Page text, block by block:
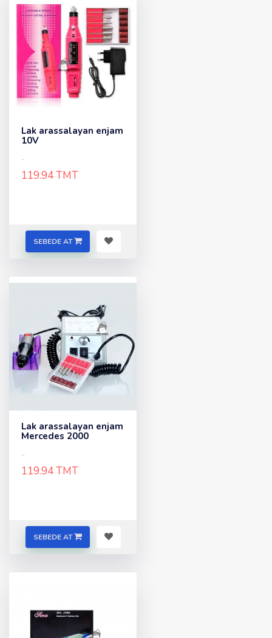
Lak arassalayan enjam
10V
..
119.94 TMT
SEBEDE AT
Lak arassalayan enjam
Mercedes 2000
..
119.94 TMT
SEBEDE AT